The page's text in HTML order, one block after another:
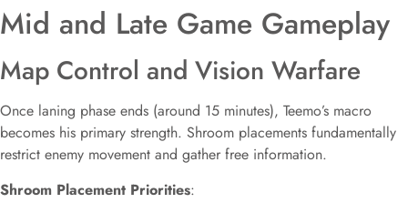
Mid and Late Game Gameplay
Map Control and Vision Warfare
Once laning phase ends (around 15 minutes), Teemo’s macro
becomes his primary strength. Shroom placements fundamentally
restrict enemy movement and gather free information.
Shroom Placement Priorities: